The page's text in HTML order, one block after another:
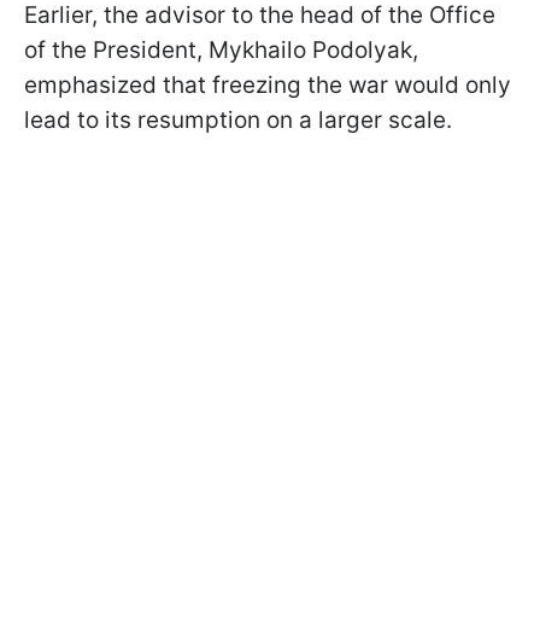
Earlier, the advisor to the head of the Office
of the President, Mykhailo Podolyak,
emphasized that freezing the war would only
lead to its resumption on a larger scale.